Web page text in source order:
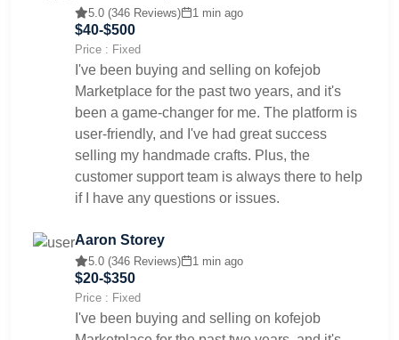
5.0 (346 Reviews) 1 min ago
$40-$500
Price : Fixed
I've been buying and selling on kofejob
Marketplace for the past two years, and it's
been a game-changer for me. The platform is
user-friendly, and I've had great success
selling my handmade crafts. Plus, the
customer support team is always there to help
if I have any questions or issues.
Aaron Storey
5.0 (346 Reviews) 1 min ago
$20-$350
Price : Fixed
I've been buying and selling on kofejob